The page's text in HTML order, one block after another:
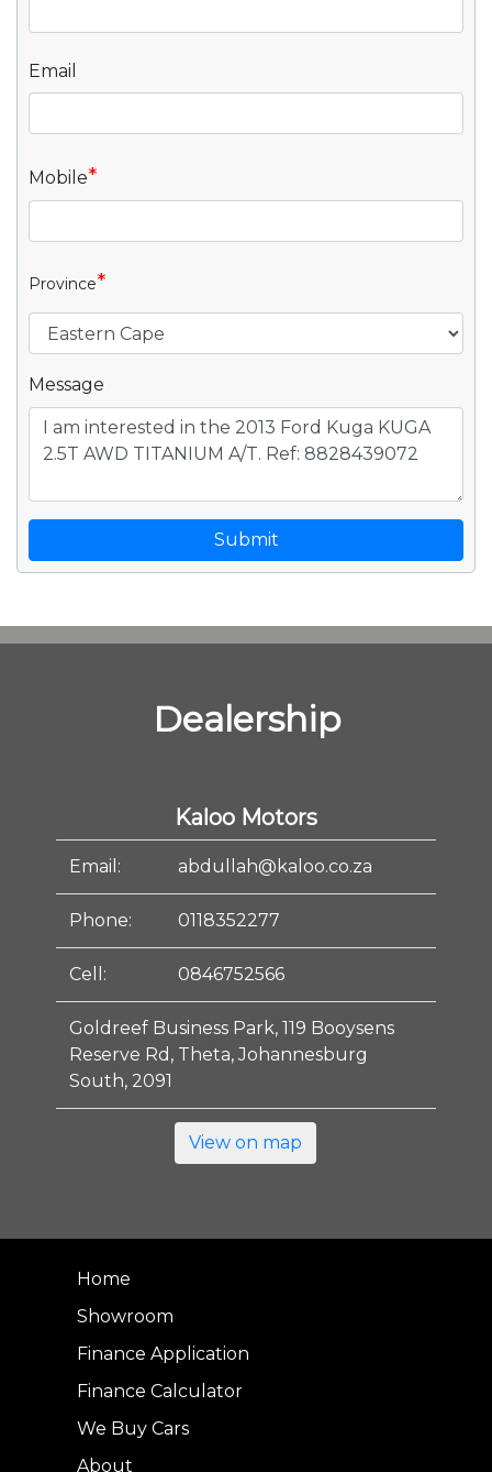
Email
Mobile*
Province*
Message
Submit
Dealership
Kaloo Motors
Email: abdullah@kaloo.co.za
Phone: 0118352277
Cell: 0846752566
Goldreef Business Park, 119 Booysens
Reserve Rd, Theta, Johannesburg
South, 2091
View on map
Home
Showroom
Finance Application
Finance Calculator
We Buy Cars
About